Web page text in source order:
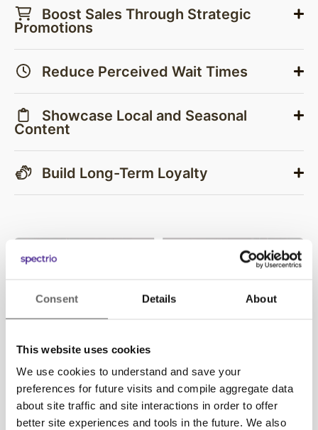
Consent Details About
This website uses cookies
We use cookies to understand and save your
preferences for future visits and compile aggregate data
about site traffic and site interactions in order to offer
better site experiences and tools in the future. We also
Boost Sales Through Strategic
Promotions
Reduce Perceived Wait Times
Showcase Local and Seasonal
Content
Build Long-Term Loyalty